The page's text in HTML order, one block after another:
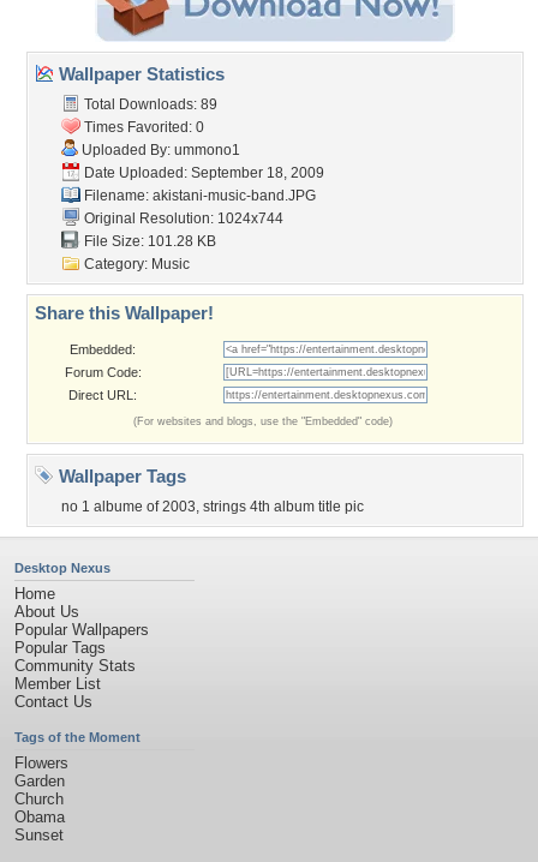
Wallpaper Statistics
Total Downloads: 89
Times Favorited: 0
Uploaded By: ummono1
Date Uploaded: September 18, 2009
Filename: akistani-music-band.JPG
Original Resolution: 1024x744
File Size: 101.28 KB
Category: Music
Share this Wallpaper!
Embedded:
Forum Code:
Direct URL:
(For websites and blogs, use the "Embedded" code)
Wallpaper Tags
no 1 albume of 2003, strings 4th album title pic
Desktop Nexus
Home
About Us
Popular Wallpapers
Popular Tags
Community Stats
Member List
Contact Us
Tags of the Moment
Flowers
Garden
Church
Obama
Sunset